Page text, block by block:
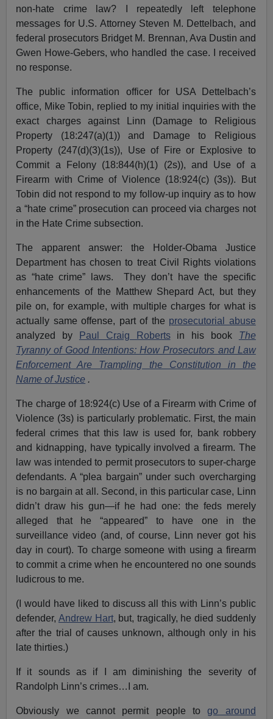
non-hate crime law? I repeatedly left telephone
messages for U.S. Attorney Steven M. Dettelbach, and
federal prosecutors Bridget M. Brennan, Ava Dustin and
Gwen Howe-Gebers, who handled the case. I received
no response.
The public information officer for USA Dettelbach’s
office, Mike Tobin, replied to my initial inquiries with the
exact charges against Linn (Damage to Religious
Property (18:247(a)(1)) and Damage to Religious
Property (247(d)(3)(1s)), Use of Fire or Explosive to
Commit a Felony (18:844(h)(1) (2s)), and Use of a
Firearm with Crime of Violence (18:924(c) (3s)). But
Tobin did not respond to my follow-up inquiry as to how
a “hate crime” prosecution can proceed via charges not
in the Hate Crime subsection.
The apparent answer: the Holder-Obama Justice
Department has chosen to treat Civil Rights violations
as “hate crime” laws. They don’t have the specific
enhancements of the Matthew Shepard Act, but they
pile on, for example, with multiple charges for what is
actually same offense, part of the prosecutorial abuse
analyzed by
Paul Craig Robertsin his book The
Tyranny of Good Intentions: How Prosecutors and Law
Enforcement Are Trampling the Constitution in the
Name of Justice .
The charge of 18:924(c) Use of a Firearm with Crime of
Violence (3s) is particularly problematic. First, the main
federal crimes that this law is used for, bank robbery
and kidnapping, have typically involved a firearm. The
law was intended to permit prosecutors to super-charge
defendants. A “plea bargain” under such overcharging
is no bargain at all. Second, in this particular case, Linn
didn’t draw his gun—if he had one: the feds merely
alleged that he “appeared” to have one in the
surveillance video (and, of course, Linn never got his
day in court). To charge someone with using a firearm
to commit a crime when he encountered no one sounds
ludicrous to me.
(I would have liked to discuss all this with Linn’s public
defender, Andrew Hart, but, tragically, he died suddenly
after the trial of causes unknown, although only in his
late thirties.)
If it sounds as if I am diminishing the severity of
Randolph Linn’s crimes…I am.
Obviously we cannot permit people togo around